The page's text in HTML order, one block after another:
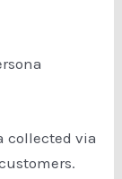
collected via